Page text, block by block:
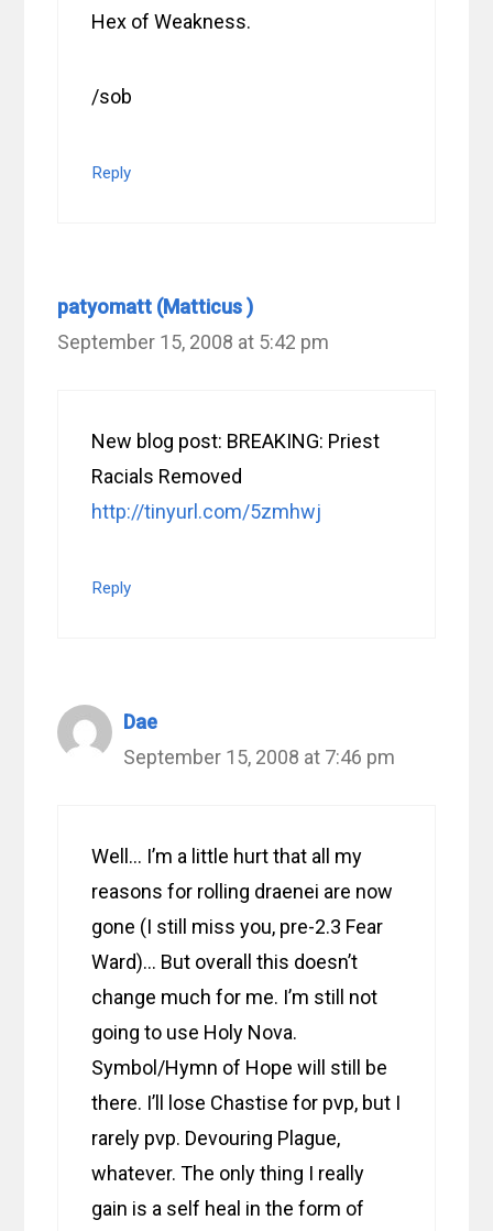
Hex of Weakness.
/sob
Reply
patyomatt (Matticus )
September 15, 2008 at 5:42 pm
New blog post: BREAKING: Priest
Racials Removed
http://tinyurl.com/5zmhwj
Reply
Dae
September 15, 2008 at 7:46 pm
Well… I’m a little hurt that all my
reasons for rolling draenei are now
gone (I still miss you, pre-2.3 Fear
Ward)… But overall this doesn’t
change much for me. I’m still not
going to use Holy Nova.
Symbol/Hymn of Hope will still be
there. I’ll lose Chastise for pvp, but I
rarely pvp. Devouring Plague,
whatever. The only thing I really
gain is a self heal in the form of